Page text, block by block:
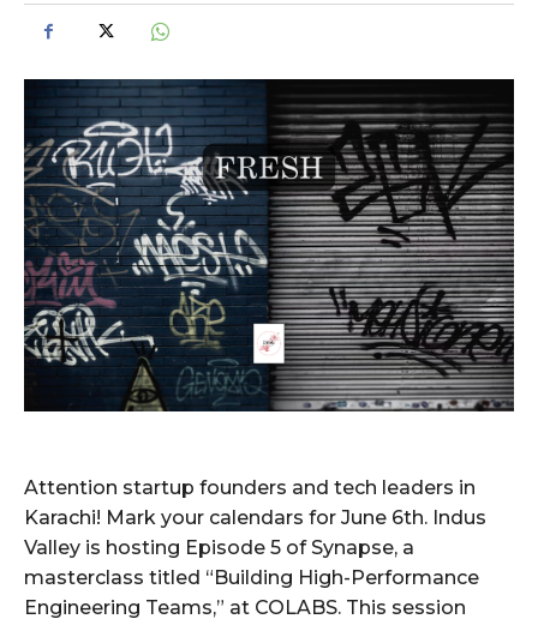
Attention startup founders and tech leaders in
Karachi! Mark your calendars for June 6th. Indus
Valley is hosting Episode 5 of Synapse, a
masterclass titled “Building High-Performance
Engineering Teams,” at COLABS. This session